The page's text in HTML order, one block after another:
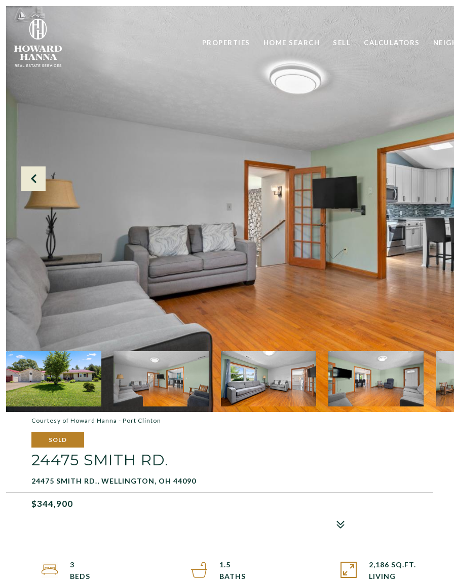
PROPERTIES HOME SEARCH SELL CALCULATORS
Courtesy of Howard Hanna - Port Clinton
SOLD
24475 SMITH RD.
24475 SMITH RD., WELLINGTON, OH 44090
$344,900
3
1.5
2,186 SQ.FT.
LIVING